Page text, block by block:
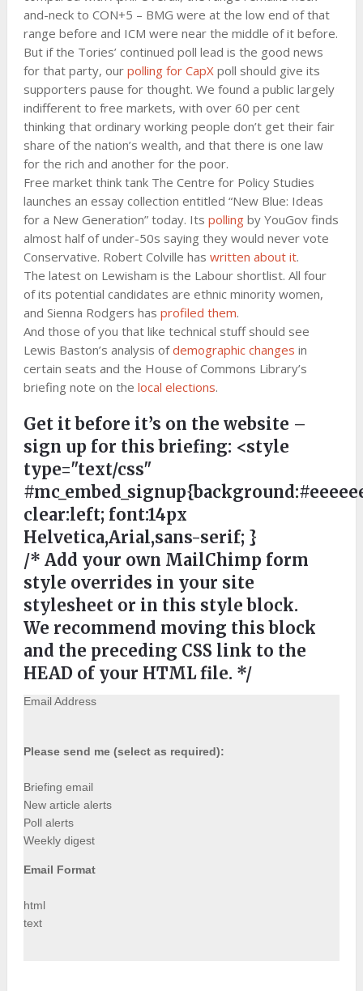
and-neck to CON+5 – BMG were at the low end of that
range before and ICM were near the middle of it before.
But if the Tories’ continued poll lead is the good news
for that party, our polling for CapXpoll should give its
supporters pause for thought. We found a public largely
indifferent to free markets, with over 60 per cent
thinking that ordinary working people don’t get their fair
share of the nation’s wealth, and that there is one law
for the rich and another for the poor.
Free market think tank The Centre for Policy Studies
launches an essay collection entitled “New Blue: Ideas
for a New Generation” today. Its pollingby YouGov finds
almost half of under-50s saying they would never vote
Conservative. Robert Colville has written about it.
The latest on Lewisham is the Labour shortlist. All four
of its potential candidates are ethnic minority women,
and Sienna Rodgers has profiled them.
And those of you that like technical stuff should see
Lewis Baston’s analysis ofdemographic changes in
certain seats and the House of Commons Library’s
briefing note on the local elections.
Get it before it’s on the website –
sign up for this briefing: <style
type="text/css"
clear:left; font:14px
Helvetica,Arial,sans-serif; }
/* Add your own MailChimp form
style overrides in your site
stylesheet or in this style block.
We recommend moving this block
and the preceding CSS link to the
HEAD of your HTML file. */
Email Address
Please send me (select as required):
Briefing email
New article alerts
Poll alerts
Weekly digest
Email Format
html
text